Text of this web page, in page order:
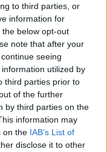
to third parties, or
information for
below opt-out
note that after your
seeing
utilized by
third parties prior to
of the further
by third parties on the
information may
on the IAB’s List of
disclose it to other
segítség
jogi
süti beállítások